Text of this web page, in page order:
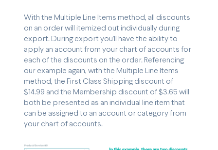
With the Multiple Line Items method, all discounts
on an order will itemized out individually during
export. During export you’ll have the ability to
apply an account from your chart of accounts for
each of the discounts on the order. Referencing
our example again, with the Multiple Line Items
method, the First Class Shipping discount of
$14.99 and the Membership discount of $3.65 will
both be presented as an individual line item that
can be assigned to an account or category from
your chart of accounts.